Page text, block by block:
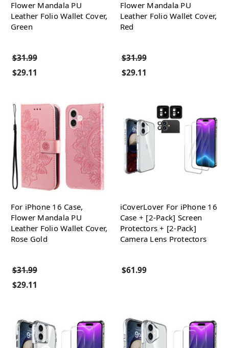
Flower Mandala PU
Leather Folio Wallet Cover,
Green
$31.99
$29.11
Flower Mandala PU
Leather Folio Wallet Cover,
Red
$31.99
$29.11
For iPhone 16 Case,
Flower Mandala PU
Leather Folio Wallet Cover,
Rose Gold
$31.99
$29.11
iCoverLover For iPhone 16
Case + [2-Pack] Screen
Protectors + [2-Pack]
Camera Lens Protectors
$61.99